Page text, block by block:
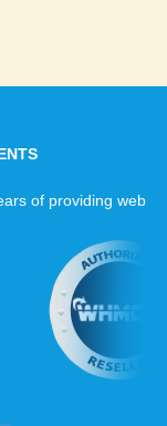
of providing web